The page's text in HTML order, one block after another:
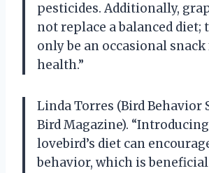
pesticides. Additionally,
not replace a balanced diet;
only be an occasional
health.”
Linda Torres (Bird Behavior
Bird Magazine).
lovebird’s diet can
behavior, which is